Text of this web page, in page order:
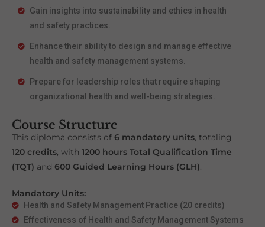
Gain insights into sustainability and ethics in health
and safety practices.
Enhance their ability to design and manage effective
health and safety management systems.
Prepare for leadership roles that require shaping
organizational health and well-being strategies.
Course Structure
This diploma consists of 6 mandatory units, totaling
120 credits, with 1200 hours Total Qualification Time
(TQT) and 600 Guided Learning Hours (GLH).
Mandatory Units:
Health and Safety Management Practice (20 credits)
Effectiveness of Health and Safety Management Systems